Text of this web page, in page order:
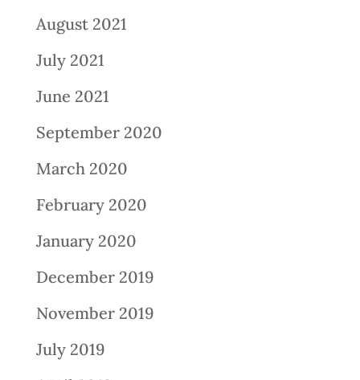
August 2021
July 2021
June 2021
September 2020
March 2020
February 2020
January 2020
December 2019
November 2019
July 2019